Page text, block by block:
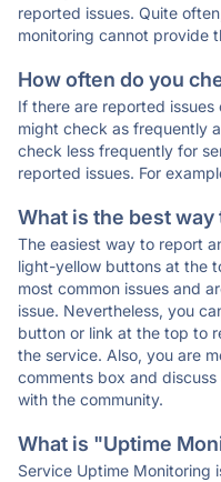
reported issues. Quite
monitoring cannot provide
How often do you
If there are reported
might check as frequently
check less frequently for
reported issues. For
What is the best
The easiest way to report
light-yellow buttons at the
most common issues and
issue. Nevertheless, you
button or link at the top to
the service. Also, you are
comments box and
with the community.
What is "Uptime
Service Uptime Monitoring